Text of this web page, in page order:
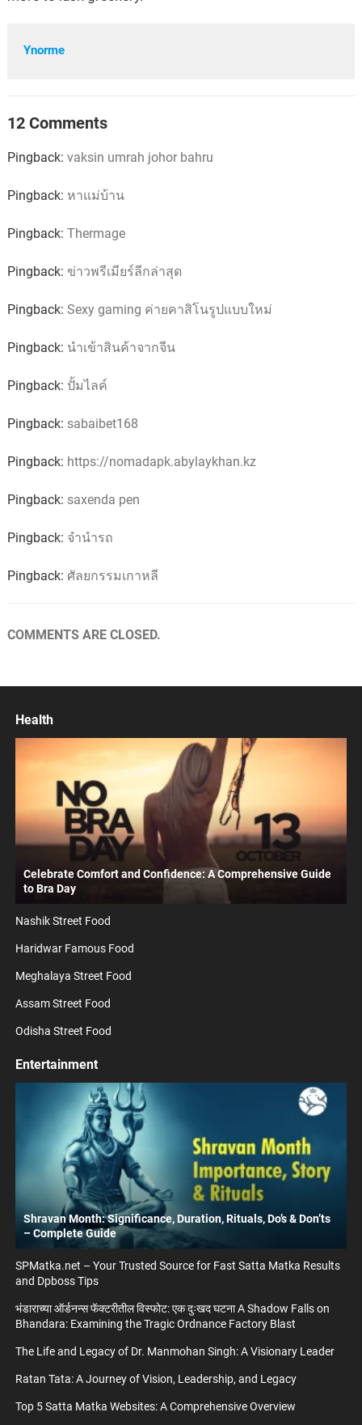
Ynorme
12 Comments
Pingback: vaksin umrah johor bahru
Pingback: หาแม่บ้าน
Pingback: Thermage
Pingback: ข่าวพรีเมียร์ลีกล่าสุด
Pingback: Sexy gaming ค่ายคาสิโนรูปแบบใหม่
Pingback: นำเข้าสินค้าจากจีน
Pingback: ปั้มไลค์
Pingback: sabaibet168
Pingback: https://nomadapk.abylaykhan.kz
Pingback: saxenda pen
Pingback: จำนำรถ
Pingback: ศัลยกรรมเกาหลี
COMMENTS ARE CLOSED.
Health
Celebrate Comfort and Confidence: A Comprehensive Guide
to Bra Day
Nashik Street Food
Haridwar Famous Food
Meghalaya Street Food
Assam Street Food
Odisha Street Food
Entertainment
Shravan Month: Significance, Duration, Rituals, Do’s & Don’ts
– Complete Guide
SPMatka.net – Your Trusted Source for Fast Satta Matka Results
and Dpboss Tips
भंडाराच्या ऑर्डनन्स फॅक्टरीतील विस्फोट: एक दुःखद घटना A Shadow Falls on
Bhandara: Examining the Tragic Ordnance Factory Blast
The Life and Legacy of Dr. Manmohan Singh: A Visionary Leader
Ratan Tata: A Journey of Vision, Leadership, and Legacy
Top 5 Satta Matka Websites: A Comprehensive Overview